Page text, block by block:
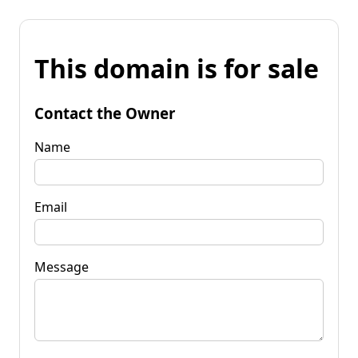
This domain is for sale
Contact the Owner
Name
Email
Message